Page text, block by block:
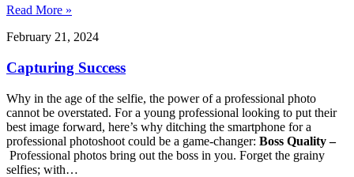
Read More »
February 21, 2024
Capturing Success
Why in the age of the selfie, the power of a professional photo
cannot be overstated. For a young professional looking to put their
best image forward, here’s why ditching the smartphone for a
professional photoshoot could be a game-changer: Boss Quality –
Professional photos bring out the boss in you. Forget the grainy
selfies; with…